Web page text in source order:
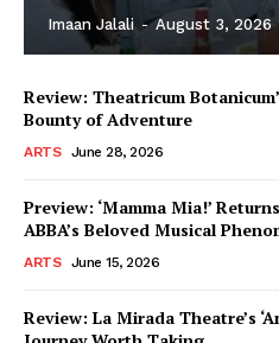
Imaan Jalali - August 3, 2026
Review: Theatricum
Bounty of Adventure
ARTS June 28, 2026
Preview: ‘Mamma Mia!’
ABBA’s Beloved Musical
ARTS June 15, 2026
Review: La Mirada Theatre’s